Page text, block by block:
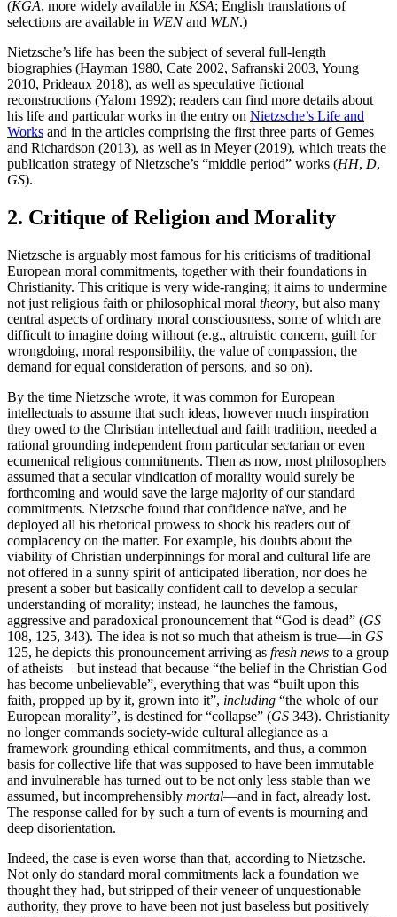
(KGA, more widely available in KSA; English translations of
selections are available in WENand WLN.)
Nietzsche’s life has been the subject of several full-length
biographies (Hayman 1980, Cate 2002, Safranski 2003, Young
2010, Prideaux 2018), as well as speculative fictional
reconstructions (Yalom 1992); readers can find more details about
his life and particular works in the entry on Nietzsche’s Life and
Works and in the articles comprising the first three parts of Gemes
and Richardson (2013), as well as in Meyer (2019), which treats the
publication strategy of Nietzsche’s “middle period” works (HH, D,
GS).
2. Critique of Religion and Morality
Nietzsche is arguably most famous for his criticisms of traditional
European moral commitments, together with their foundations in
Christianity. This critique is very wide-ranging; it aims to undermine
not just religious faith or philosophical moral theory, but also many
central aspects of ordinary moral consciousness, some of which are
difficult to imagine doing without (e.g., altruistic concern, guilt for
wrongdoing, moral responsibility, the value of compassion, the
demand for equal consideration of persons, and so on).
By the time Nietzsche wrote, it was common for European
intellectuals to assume that such ideas, however much inspiration
they owed to the Christian intellectual and faith tradition, needed a
rational grounding independent from particular sectarian or even
ecumenical religious commitments. Then as now, most philosophers
assumed that a secular vindication of morality would surely be
forthcoming and would save the large majority of our standard
commitments. Nietzsche found that confidence naïve, and he
deployed all his rhetorical prowess to shock his readers out of
complacency on the matter. For example, his doubts about the
viability of Christian underpinnings for moral and cultural life are
not offered in a sunny spirit of anticipated liberation, nor does he
present a sober but basically confident call to develop a secular
understanding of morality; instead, he launches the famous,
aggressive and paradoxical pronouncement that “God is dead” (GS
108, 125, 343). The idea is not so much that atheism is true—in GS
125, he depicts this pronouncement arriving as fresh news to a group
of atheists—but instead that because “the belief in the Christian God
has become unbelievable”, everything that was “built upon this
faith, propped up by it, grown into it”, including “the whole of our
European morality”, is destined for “collapse” (GS 343). Christianity
no longer commands society-wide cultural allegiance as a
framework grounding ethical commitments, and thus, a common
basis for collective life that was supposed to have been immutable
and invulnerable has turned out to be not only less stable than we
assumed, but incomprehensibly mortal—and in fact, already lost.
The response called for by such a turn of events is mourning and
deep disorientation.
Indeed, the case is even worse than that, according to Nietzsche.
Not only do standard moral commitments lack a foundation we
thought they had, but stripped of their veneer of unquestionable
authority, they prove to have been not just baseless but positively